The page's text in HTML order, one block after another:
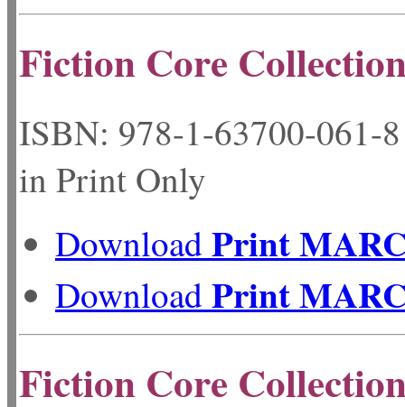
Fiction Core
ISBN: 978-1-63700-
in Print Only
DownloadPrint
DownloadPrint
Fiction Core